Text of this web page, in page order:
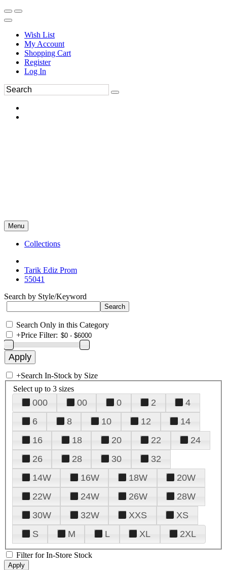
Wish List
My Account
Shopping Cart
Register
Log In
Menu
Collections
Tarik Ediz Prom
55041
Search by Style/Keyword
Search Only in this Category
+Price Filter:
+Search In-Stock by Size
Select up to 3 sizes
000 00 0 2
4
6
8 10 12
14
16
18 20 22
24
26
28 30
32
14W
16W 18W
20W
22W
24W 26W
28W
30W
32W XXS
XS
S
M L XL 2XL
Filter for In-Store Stock